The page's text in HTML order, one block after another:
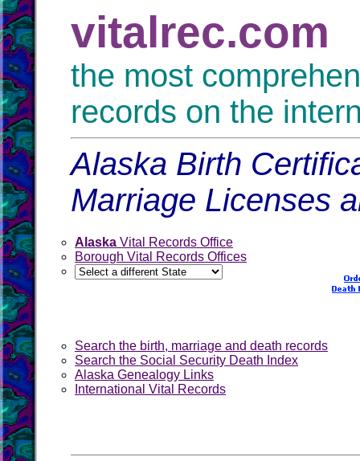
vitalrec.com
the most
records on the
Alaska Birth
Marriage Licenses
Alaska Vital Records Office
Borough Vital Records Offices
Search the birth, marriage and death records
Search the Social Security Death Index
Alaska Genealogy Links
International Vital Records